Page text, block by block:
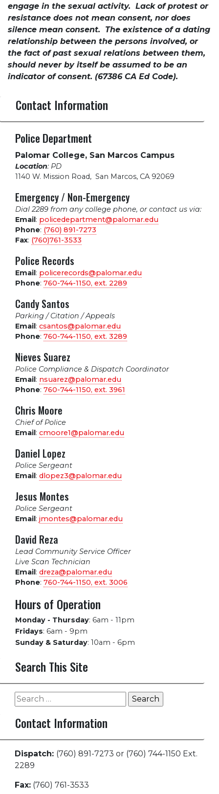
engage in the sexual activity. Lack of protest or
resistance does not mean consent, nor does
silence mean consent. The existence of a dating
relationship between the persons involved, or
the fact of past sexual relations between them,
should never by itself be assumed to be an
indicator of consent. (67386 CA Ed Code).
Contact Information
Police Department
Palomar College, San Marcos Campus
Location: PD
1140 W. Mission Road, San Marcos, CA 92069
Emergency / Non-Emergency
Dial 2289 from any college phone, or contact us via:
Email: policedepartment@palomar.edu
Phone: (760) 891-7273
Fax: (760)761-3533
Police Records
Email: policerecords@palomar.edu
Phone: 760-744-1150, ext. 2289
Candy Santos
Parking / Citation / Appeals
Email: csantos@palomar.edu
Phone: 760-744-1150, ext. 3289
Nieves Suarez
Police Compliance & Dispatch Coordinator
Email: nsuarez@palomar.edu
Phone: 760-744-1150, ext. 3961
Chris Moore
Chief of Police
Email: cmoore1@palomar.edu
Daniel Lopez
Police Sergeant
Email: dlopez3@palomar.edu
Jesus Montes
Police Sergeant
Email: jmontes@palomar.edu
David Reza
Lead Community Service Officer
Live Scan Technician
Email: dreza@palomar.edu
Phone: 760-744-1150, ext. 3006
Hours of Operation
Monday - Thursday: 6am - 11pm
Fridays: 6am - 9pm
Sunday & Saturday: 10am - 6pm
Search This Site
Search
for:
Contact Information
Dispatch: (760) 891-7273 or (760) 744-1150 Ext.
2289
Fax: (760) 761-3533